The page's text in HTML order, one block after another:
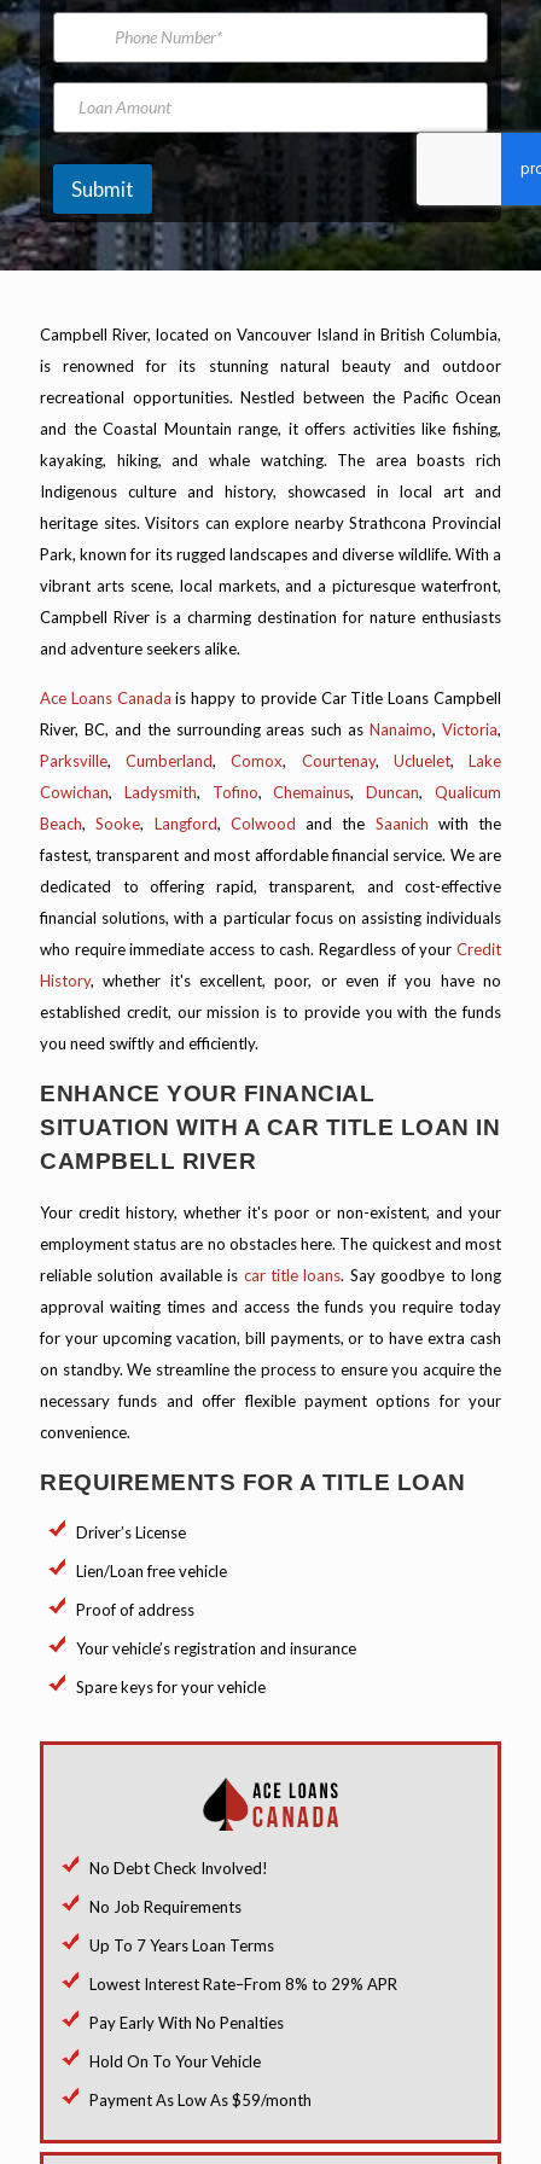
*
m
i
A
d
r
*
P
o
n
N
u
e
r
m
e
e
h
i
c
Y
e
a
L
a
n
m
o
u
n
Submit
Campbell River, located on Vancouver Island in British Columbia,
is renowned for its stunning natural beauty and outdoor
recreational opportunities. Nestled between the Pacific Ocean
and the Coastal Mountain range, it offers activities like fishing,
kayaking, hiking, and whale watching. The area boasts rich
Indigenous culture and history, showcased in local art and
heritage sites. Visitors can explore nearby Strathcona Provincial
Park, known for its rugged landscapes and diverse wildlife. With a
vibrant arts scene, local markets, and a picturesque waterfront,
Campbell River is a charming destination for nature enthusiasts
and adventure seekers alike.
Ace Loans Canada is happy to provide Car Title Loans Campbell
River, BC, and the surrounding areas such asNanaimo,Victoria,
Parksville,Cumberland,Comox, Courtenay, Ucluelet,Lake
Cowichan, Ladysmith, Tofino,Chemainus,Duncan,Qualicum
Beach,Sooke, Langford, Colwood and the Saanich with the
fastest, transparent and most affordable financial service. We are
dedicated to offering rapid, transparent, and cost-effective
financial solutions, with a particular focus on assisting individuals
who require immediate access to cash. Regardless of your Credit
History, whether it's excellent, poor, or even if you have no
established credit, our mission is to provide you with the funds
you need swiftly and efficiently.
ENHANCE YOUR FINANCIAL
SITUATION WITH A CAR TITLE LOAN IN
CAMPBELL RIVER
Your credit history, whether it's poor or non-existent, and your
employment status are no obstacles here. The quickest and most
reliable solution available is car title loans. Say goodbye to long
approval waiting times and access the funds you require today
for your upcoming vacation, bill payments, or to have extra cash
on standby. We streamline the process to ensure you acquire the
necessary funds and offer flexible payment options for your
convenience.
REQUIREMENTS FOR A TITLE LOAN
Driver’s License
Lien/Loan free vehicle
Proof of address
Your vehicle’s registration and insurance
Spare keys for your vehicle
No Debt Check Involved!
No Job Requirements
Up To 7 Years Loan Terms
Lowest Interest Rate–From 8% to 29% APR
Pay Early With No Penalties
Hold On To Your Vehicle
Payment As Low As $59/month